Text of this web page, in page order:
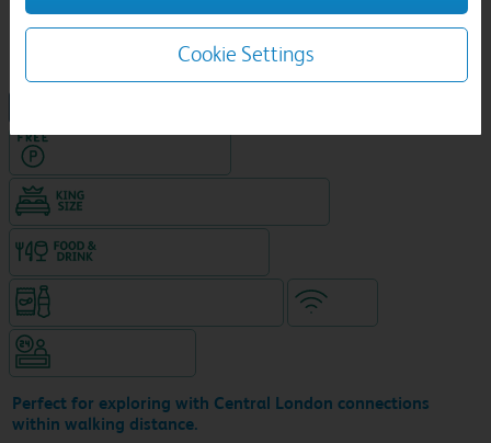
1/21
Perfect for exploring with Central London connections
within walking distance.
Cookie Settings